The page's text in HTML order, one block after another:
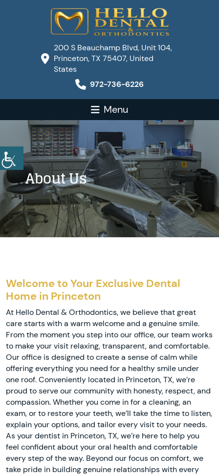
200 S Beauchamp Blvd, Unit 104,
Princeton, TX 75407, United
States
972-736-6226
Menu
About Us
Welcome to Your Exclusive Dental
Home in Princeton
At Hello Dental & Orthodontics, we believe that great
care starts with a warm welcome and a genuine smile.
From the moment you step into our office, our team works
to make your visit relaxing, transparent, and comfortable.
Our office is designed to create a sense of calm while
offering everything you need for a healthy smile under
one roof. Conveniently located in Princeton, TX, we’re
proud to serve our community with honesty, respect, and
compassion. Whether you come in for a cleaning, an
exam, or to restore your teeth, we’ll take the time to listen,
explain your options, and tailor every visit to your needs.
As your dentist in Princeton, TX, we’re here to help you
feel confident about your oral health and comfortable
every step of the way. Beyond our focus on comfort, we
take pride in building genuine relationships with every